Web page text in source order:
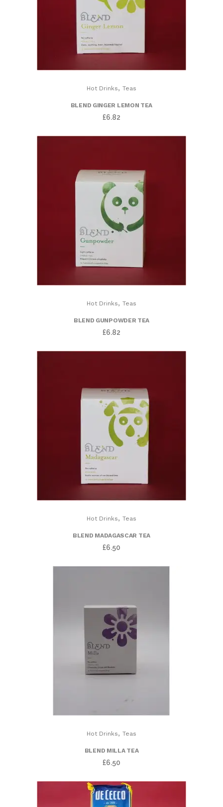
Hot Drinks, Teas
BLEND GINGER LEMON TEA
£6.82
Hot Drinks, Teas
BLEND GUNPOWDER TEA
£6.82
Hot Drinks, Teas
BLEND MADAGASCAR TEA
£6.50
Hot Drinks, Teas
BLEND MILLA TEA
£6.50